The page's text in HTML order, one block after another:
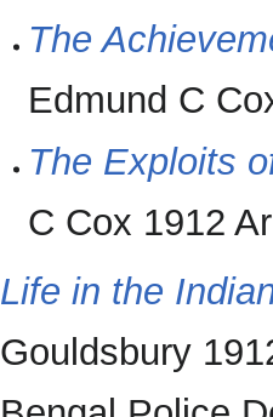
The
Edmund C
The Exploits
C Cox 1912
Life in the
Gouldsbury